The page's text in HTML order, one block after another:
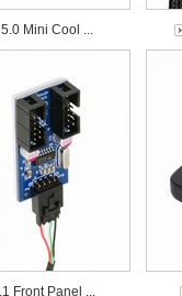
5.0 Mini Cool ...
Front Panel ...